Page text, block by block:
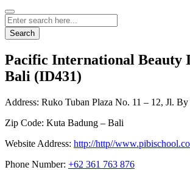
Search
Pacific International Beauty
Bali (ID431)
Address: Ruko Tuban Plaza No. 11 – 12, Jl. By
Zip Code: Kuta Badung – Bali
Website Address: http://http//
Phone Number: +62 361 763 876